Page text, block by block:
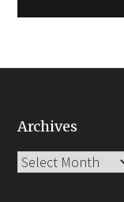
Archives
Archives